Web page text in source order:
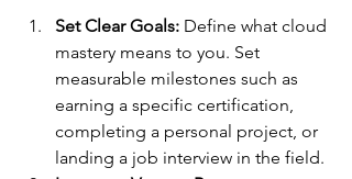
Set Clear Goals: Define what cloud
mastery means to you. Set
measurable milestones such as
earning a specific certification,
completing a personal project, or
landing a job interview in the field.